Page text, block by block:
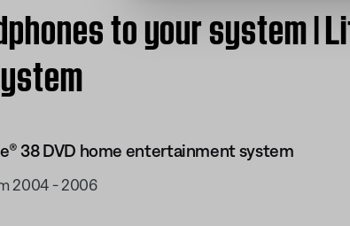
to your system |
38 DVD home entertainment system
2004 - 2006